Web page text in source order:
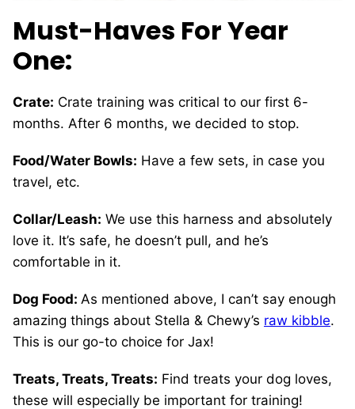
Must-Haves For Year
One:
Crate: Crate training was critical to our first 6-
months. After 6 months, we decided to stop.
Food/Water Bowls: Have a few sets, in case you
travel, etc.
Collar/Leash: We use this harness and absolutely
love it. It’s safe, he doesn’t pull, and he’s
comfortable in it.
Dog Food: As mentioned above, I can’t say enough
amazing things about Stella & Chewy’s raw kibble.
This is our go-to choice for Jax!
Treats, Treats, Treats: Find treats your dog loves,
these will especially be important for training!